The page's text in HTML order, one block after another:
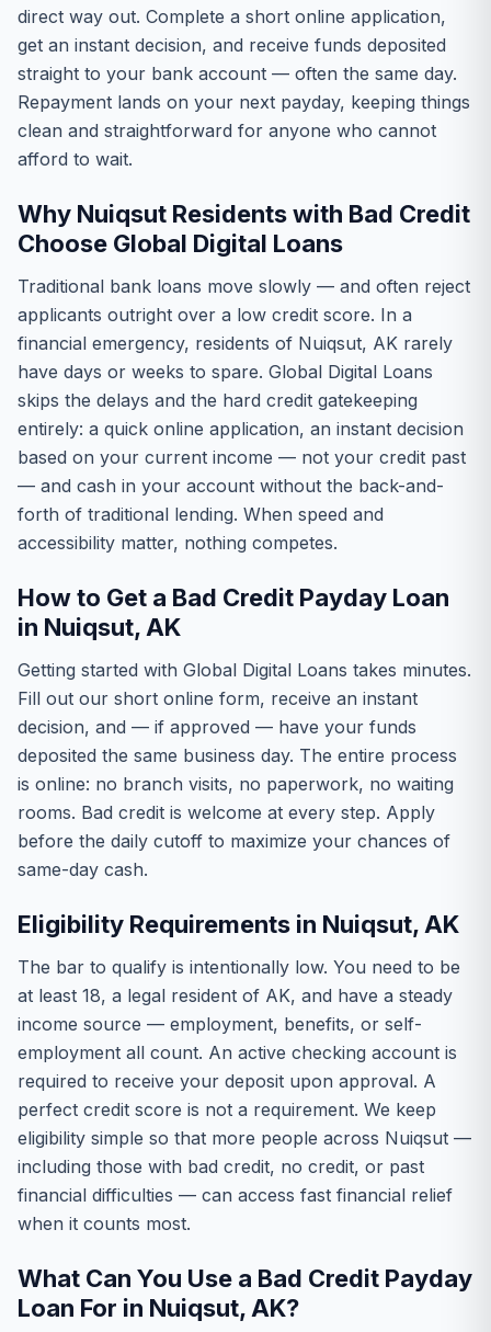
direct way out. Complete a short online application,
get an instant decision, and receive funds deposited
straight to your bank account — often the same day.
Repayment lands on your next payday, keeping things
clean and straightforward for anyone who cannot
afford to wait.
Why Nuiqsut Residents with Bad Credit
Choose Global Digital Loans
Traditional bank loans move slowly — and often reject
applicants outright over a low credit score. In a
financial emergency, residents of Nuiqsut, AK rarely
have days or weeks to spare. Global Digital Loans
skips the delays and the hard credit gatekeeping
entirely: a quick online application, an instant decision
based on your current income — not your credit past
— and cash in your account without the back-and-
forth of traditional lending. When speed and
accessibility matter, nothing competes.
How to Get a Bad Credit Payday Loan
in Nuiqsut, AK
Getting started with Global Digital Loans takes minutes.
Fill out our short online form, receive an instant
decision, and — if approved — have your funds
deposited the same business day. The entire process
is online: no branch visits, no paperwork, no waiting
rooms. Bad credit is welcome at every step. Apply
before the daily cutoff to maximize your chances of
same-day cash.
Eligibility Requirements in Nuiqsut, AK
The bar to qualify is intentionally low. You need to be
at least 18, a legal resident of AK, and have a steady
income source — employment, benefits, or self-
employment all count. An active checking account is
required to receive your deposit upon approval. A
perfect credit score is not a requirement. We keep
eligibility simple so that more people across Nuiqsut —
including those with bad credit, no credit, or past
financial difficulties — can access fast financial relief
when it counts most.
What Can You Use a Bad Credit Payday
Loan For in Nuiqsut, AK?